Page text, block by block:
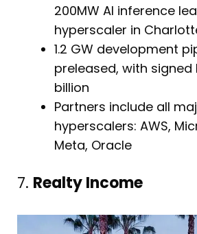
200MW AI inference
hyperscaler in
1.2 GW development
preleased, with signed
billion
Partners include all
hyperscalers: AWS,
Meta, Oracle
7. Realty Income